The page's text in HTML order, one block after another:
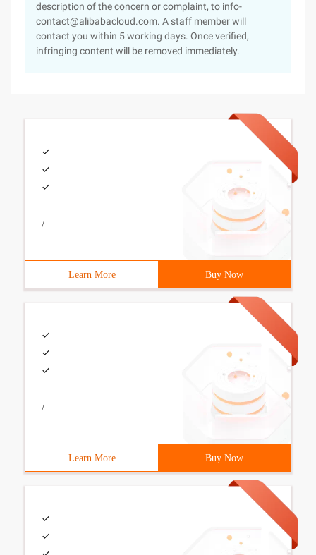
description of the concern or complaint, to info-
contact@alibabacloud.com. A staff member will
contact you within 5 working days. Once verified,
infringing content will be removed immediately.
/
Learn More Buy Now
/
Learn More Buy Now